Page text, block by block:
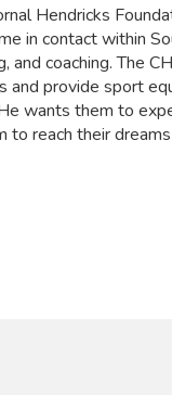
Hendricks
in contact within
and coaching. The
and provide sport
wants them to
to reach their